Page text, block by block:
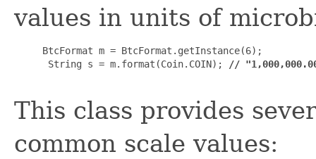
values in units of
BtcFormat m = BtcFormat.getInstance(6);
String s = m.format(Coin.COIN);
//
This class provides
common scale values: